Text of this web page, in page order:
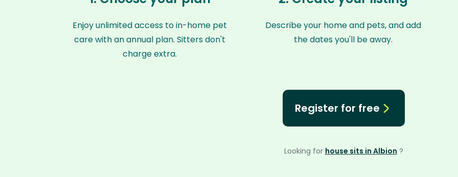
Enjoy unlimited access to in-home pet
care with an annual plan. Sitters don't
charge extra.
Describe your home and pets, and add
the dates you'll be away.
Register for free
Looking for house sits in Albion ?